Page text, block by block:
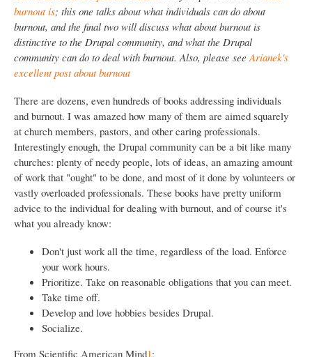
burnout is; this one talks about what individuals can do about
burnout, and the final two will discuss what about burnout is
distinctive to the Drupal community, and what the Drupal
community can do to deal with burnout. Also, please see Arianek's
excellent post about burnout
There are dozens, even hundreds of books addressing individuals
and burnout. I was amazed how many of them are aimed squarely
at church members, pastors, and other caring professionals.
Interestingly enough, the Drupal community can be a bit like many
churches: plenty of needy people, lots of ideas, an amazing amount
of work that "ought" to be done, and most of it done by volunteers or
vastly overloaded professionals. These books have pretty uniform
advice to the individual for dealing with burnout, and of course it's
what you already know:
Don't just work all the time, regardless of the load. Enforce
your work hours.
Prioritize. Take on reasonable obligations that you can meet.
Take time off.
Develop and love hobbies besides Drupal.
Socialize.
From Scientific American Mind1: